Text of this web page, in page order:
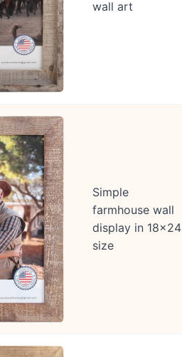
wall art
Simple
farmhouse wall
display in 18×24
size